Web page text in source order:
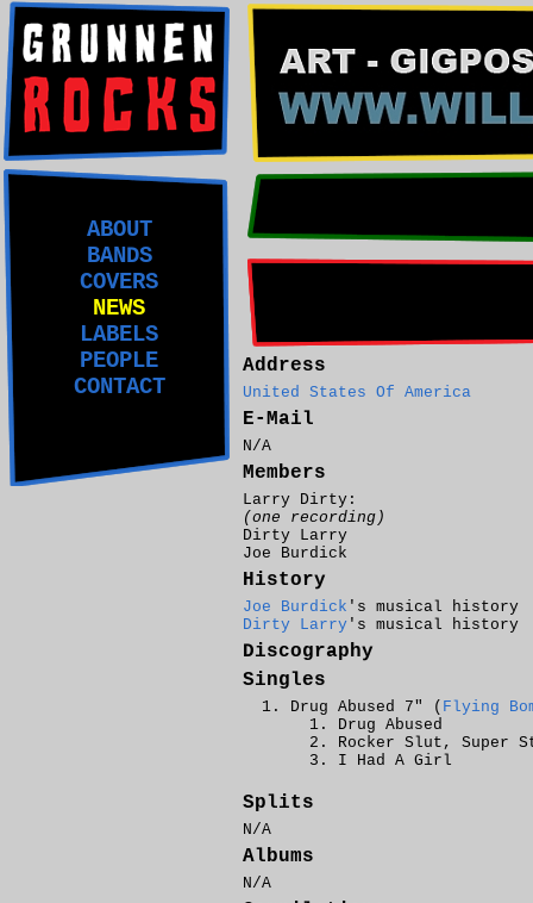
ABOUT
BANDS
COVERS
NEWS
LABELS
PEOPLE
CONTACT
Address
United States Of America
E-Mail
N/A
Members
Larry Dirty:
(one recording)
Dirty Larry
Joe Burdick
History
Joe Burdick 's musical history
Dirty Larry 's musical history
Discography
Singles
Drug Abused 7" ( Flying
Drug Abused
Rocker Slut, Super
I Had A Girl
Splits
N/A
Albums
N/A